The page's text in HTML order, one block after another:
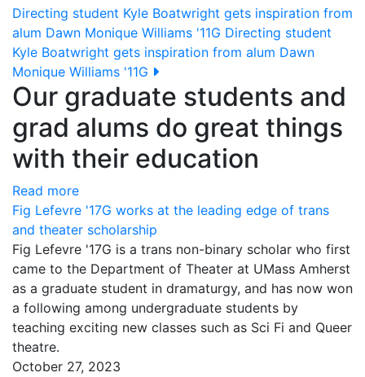
Directing student Kyle Boatwright gets inspiration from
alum Dawn Monique Williams '11G Directing student
Kyle Boatwright gets inspiration from alum Dawn
Monique Williams '11G
Our graduate students and
grad alums do great things
with their education
Read more
Fig Lefevre '17G works at the leading edge of trans
and theater scholarship
Fig Lefevre '17G is a trans non-binary scholar who first
came to the Department of Theater at UMass Amherst
as a graduate student in dramaturgy, and has now won
a following among undergraduate students by
teaching exciting new classes such as Sci Fi and Queer
theatre.
October 27, 2023